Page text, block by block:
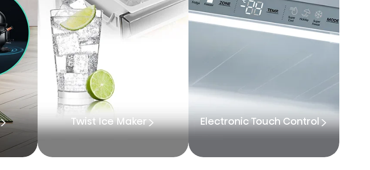
Twist Ice Maker Electronic Touch Control